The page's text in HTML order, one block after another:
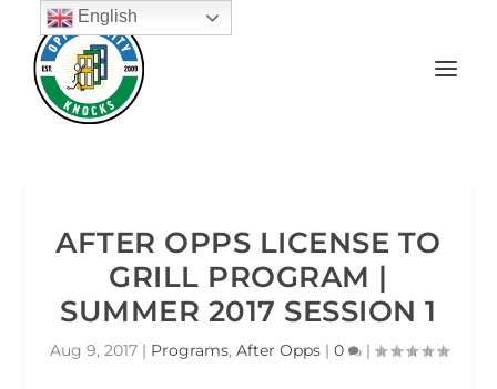
AFTER OPPS LICENSE TO
GRILL PROGRAM |
SUMMER 2017 SESSION 1
Aug 9, 2017| Programs, After Opps| 0 |
English